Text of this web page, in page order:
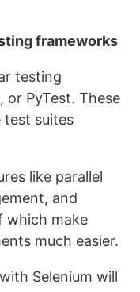
frameworks
testing
or PyTest. These
test suites
like parallel
and
which make
much easier.
Selenium will